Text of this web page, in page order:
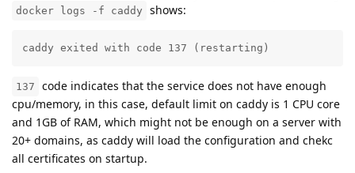
docker logs -f caddy shows:
caddy exited with code 137 (restarting)
137
code indicates that the service does not have enough
cpu/memory, in this case, default limit on caddy is 1 CPU core
and 1GB of RAM, which might not be enough on a server with
20+ domains, as caddy will load the configuration and chekc
all certificates on startup.